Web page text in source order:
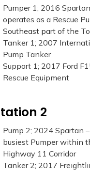
Pumper 1; 2016
operates as a Rescue
Southeast part of the
Tanker 1; 2007
Pump Tanker
Support 1; 2017 Ford
Rescue Equipment
2
Pump 2; 2024 Spartan
busiest Pumper within
Highway 11 Corridor
Tanker 2; 2017